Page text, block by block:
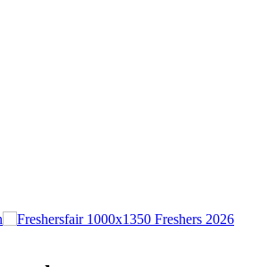
Freshers 2026